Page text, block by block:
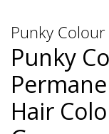
Punky Colour
Punky
Hair